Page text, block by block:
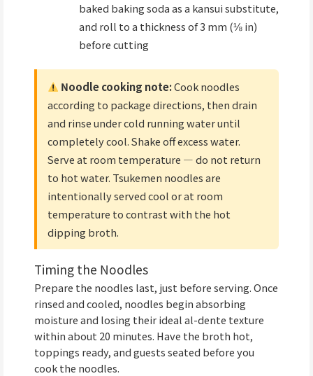
baked baking soda as a kansui substitute,
and roll to a thickness of 3 mm (⅛ in)
before cutting
Noodle cooking note:Cook noodles
according to package directions, then drain
and rinse under cold running water until
completely cool. Shake off excess water.
Serve at room temperature — do not return
to hot water. Tsukemen noodles are
intentionally served cool or at room
temperature to contrast with the hot
dipping broth.
Timing the Noodles
Prepare the noodles last, just before serving. Once
rinsed and cooled, noodles begin absorbing
moisture and losing their ideal al-dente texture
within about 20 minutes. Have the broth hot,
toppings ready, and guests seated before you
cook the noodles.